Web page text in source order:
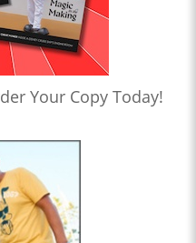
Your Copy Today!